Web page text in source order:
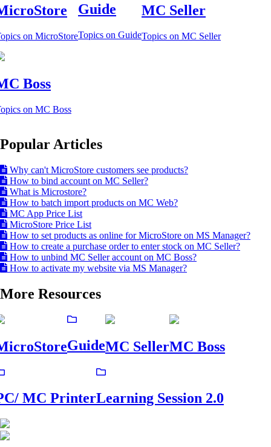
on MicroStore
Guide
Topics on Guide
MC Seller
Topics on MC Seller
Boss
on MC Boss
Popular Articles
Why can't MicroStore customers see products?
How to bind account on MC Seller?
What is Microstore?
How to batch import products on MC Web?
MC App Price List
MicroStore Price List
How to set products as online for MicroStore on MS Manager?
How to create a purchase order to enter stock on MC Seller?
How to unbind MC Seller account on MC Boss?
How to activate my website via MS Manager?
More Resources
GuideMC SellerMC Boss
MC PrinterLearning Session 2.0